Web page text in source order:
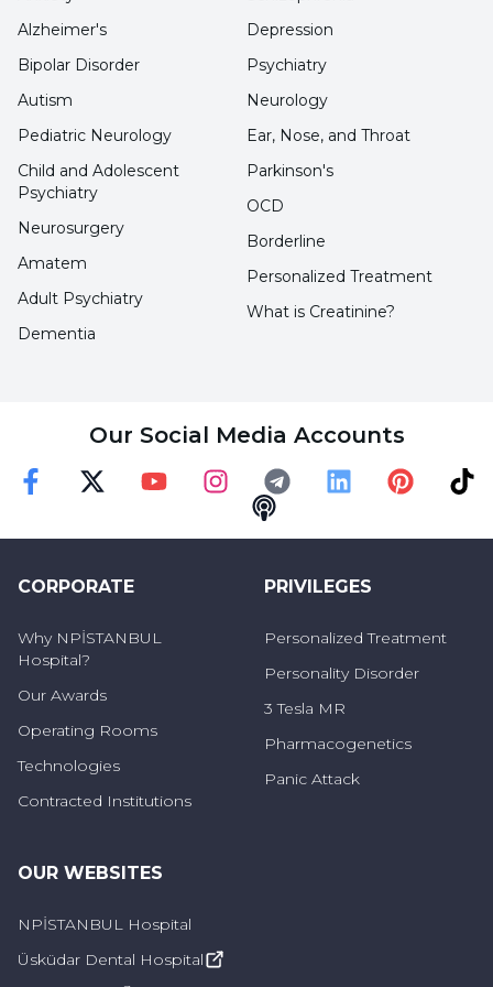
and direct intravenous drugs can also be
applied.
More common in women
Stating that although MS is more common in
women, it is rarer but more severe in men, Asst.
Assoc. Prof. Dr. Celal Şalçini concluded his
words as follows:
"Even if the increase in MS patients has
can also trigger it since it is in the autoimmune
Alzheimer's
Bipolar Disorder
Autism
Pediatric Neurology
Depression
Psychiatry
Neurology
Ear, Nose, and Throat
Child and Adolescent
Psychiatry
Neurosurgery
Amatem
Adult Psychiatry
Dementia
Parkinson's
OCD
Borderline
Personalized Treatment
What is Creatinine?
Our Social Media Accounts
InstagramTelegram
CORPORATE
Why NPİSTANBUL
Hospital?
Our Awards
Operating Rooms
Technologies
Contracted Institutions
PRIVILEGES
Personalized Treatment
Personality Disorder
3 Tesla MR
Pharmacogenetics
Panic Attack
OUR WEBSITES
NPİSTANBUL Hospital
Üsküdar Dental Hospital